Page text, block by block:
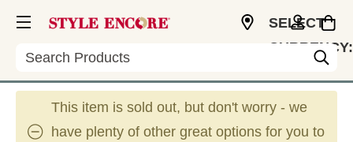
Search
SELECT
CURRENCY:
This item is sold out, but don't worry - we
have plenty of other great options for you to